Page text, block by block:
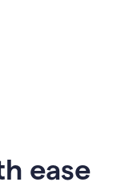
ease